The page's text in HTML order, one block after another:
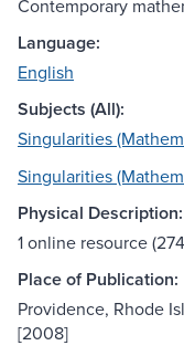
Contemporary
Language:
English
Subjects (All):
Singularities
Singularities
Physical Description:
1 online resource
Place of Publication:
Providence, Rhode
[2008]